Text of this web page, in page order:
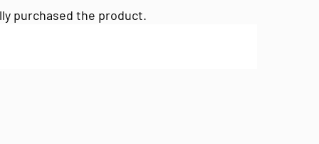
purchased the product.